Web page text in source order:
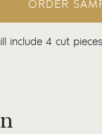
ORDER
include 4 cut